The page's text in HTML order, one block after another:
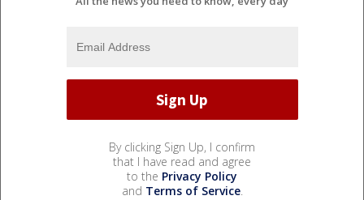
By clicking Sign Up, I confirm
that I have read and agree
to the Privacy Policy
and Terms of Service.